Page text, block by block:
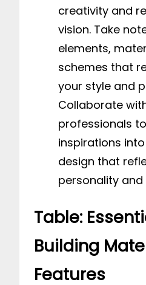
creativity and
vision. Take
elements,
schemes that
your style and
Collaborate
professionals
inspirations
design that
personality and
Table:
Building
Features